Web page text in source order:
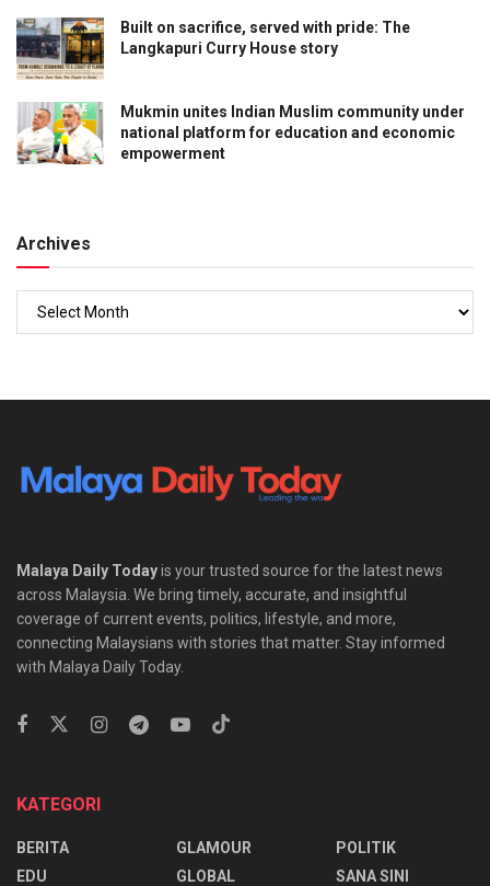
Built on sacrifice, served with pride: The
Langkapuri Curry House story
Mukmin unites Indian Muslim community under
national platform for education and economic
empowerment
Archives
Malaya Daily Todayis your trusted source for the latest news
across Malaysia. We bring timely, accurate, and insightful
coverage of current events, politics, lifestyle, and more,
connecting Malaysians with stories that matter. Stay informed
with Malaya Daily Today.
KATEGORI
BERITA
EDU
GLAMOUR
GLOBAL
POLITIK
SANA SINI